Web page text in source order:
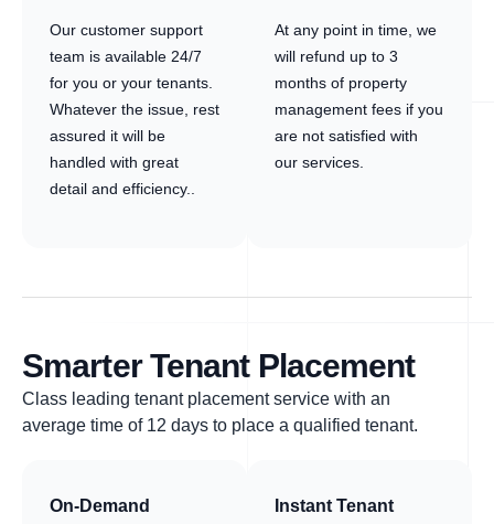
Our customer support
team is available 24/7
for you or your tenants.
Whatever the issue, rest
assured it will be
handled with great
detail and efficiency..
At any point in time, we
will refund up to 3
months of property
management fees if you
are not satisfied with
our services.
Smarter Tenant Placement
Class leading tenant placement service with an
average time of 12 days to place a qualified tenant.
On-Demand
Instant Tenant